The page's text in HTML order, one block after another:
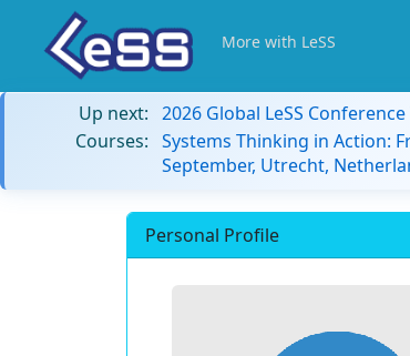
More with LeSS
Up next: 2026 Global LeSS
Courses: Systems Thinking in Action:
September, Utrecht,
Personal Profile